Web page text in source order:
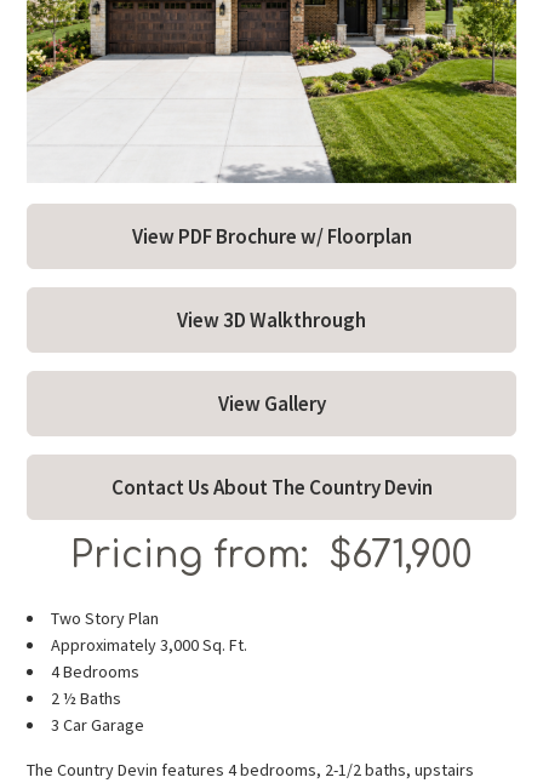
About
Model Hours & Locations
Payment Calculator
Current Incentives
News
Schedule a Tour Now
View PDF Brochure w/ Floorplan
View 3D Walkthrough
View Gallery
Contact Us About The Country Devin
Pricing from: $671,900
Two Story Plan
Approximately 3,000 Sq. Ft.
4 Bedrooms
2 ½ Baths
3 Car Garage
The Country Devin features 4 bedrooms, 2-1/2 baths, upstairs